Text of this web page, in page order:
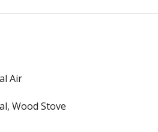
Air
Wood Stove